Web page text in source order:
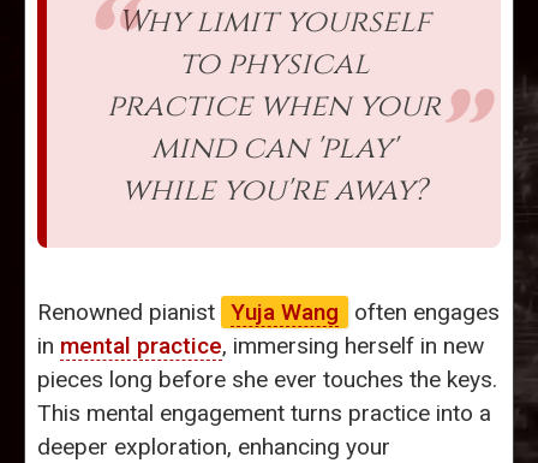
Why limit yourself
to physical
practice when your
mind can 'play'
while you're away?
Renowned pianist Yuja Wang
often engages
in mental practice, immersing herself in new
pieces long before she ever touches the keys.
This mental engagement turns practice into a
deeper exploration, enhancing your